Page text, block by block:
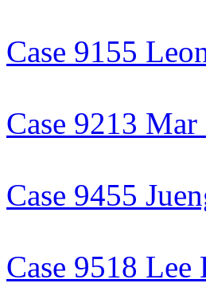
Case 9155
Case 9213
Case 9455
Case 9518 Lee